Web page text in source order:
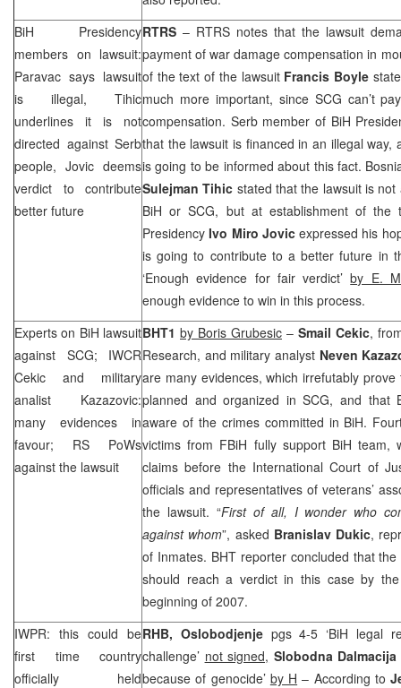
BiH Presidency
members on lawsuit:
Paravac says lawsuit
is illegal, Tihic
underlines it is not
directed against Serb
people, Jovic deems
verdict to contribute
better future
RTRS – RTRS notes that the lawsuit
payment of war damage compensation in
of the text of the lawsuit Francis Boyle
much more important, since SCG can’t
compensation. Serb member of BiH
that the lawsuit is financed in an illegal way,
is going to be informed about this fact.
Sulejman Tihic stated that the lawsuit is
BiH orSCG, but at establishment of the
PresidencyIvo Miro Jovicexpressed his
is going to contribute to a better future in
‘Enough evidence for fair verdict’by E.
enough evidence to win in this process.
Experts on BiH lawsuit
against SCG; IWCR
Cekic and military
analist Kazazovic:
many evidences in
favour; RS PoWs
against the lawsuit
BHT1 by Boris Grubesic – Smail Cekic,
Research, and military analyst Neven
are many evidences, which irrefutably
planned and organized inSCG, and that
aware of the crimes committed in BiH.
victims from FBiH fully support BiH team,
claims before the International Court of
officials and representatives of veterans’
the lawsuit. “First of all, I wonder who
against whom”, asked Branislav Dukic,
of Inmates. BHT reporter concluded that
should reach a verdict in this case by
beginning of 2007.
IWPR: this could be
first time country
officially held
RHB, Oslobodjenje pgs 4-5 ‘BiH legal
challenge’ not signed, Slobodna Dalmacija
because of genocide’ by H – According to